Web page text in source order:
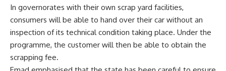
In governorates with their own scrap yard facilities,
consumers will be able to hand over their car without an
inspection of its technical condition taking place. Under the
programme, the customer will then be able to obtain the
scrapping fee.